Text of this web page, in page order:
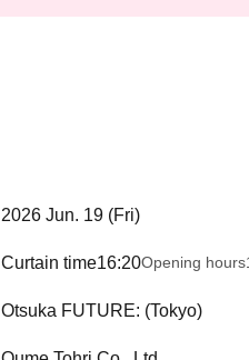
2026 Jun. 19 (Fri)
Curtain time16:20Opening hours
Otsuka FUTURE: (Tokyo)